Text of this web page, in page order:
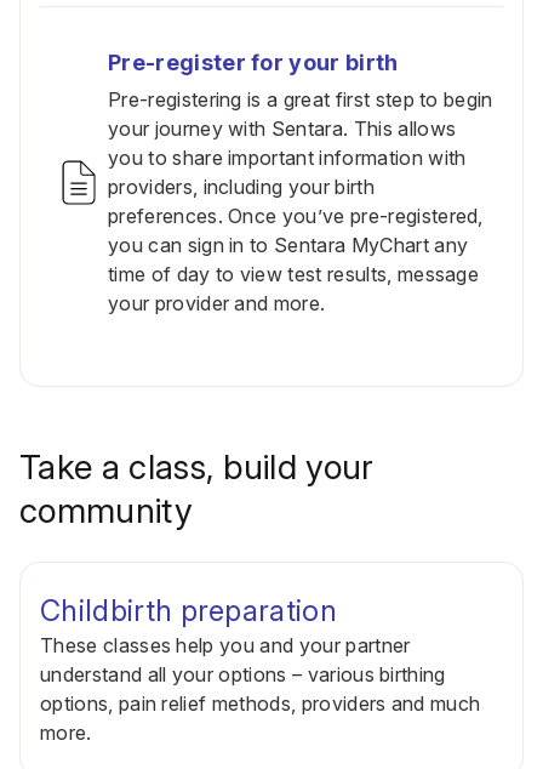
Pre-register for your birth
Pre-registering is a great first step to begin
your journey with Sentara. This allows
you to share important information with
providers, including your birth
preferences. Once you’ve pre-registered,
you can sign in to Sentara MyChart any
time of day to view test results, message
your provider and more.
Take a class, build your
community
Childbirth preparation
These classes help you and your partner
understand all your options – various birthing
options, pain relief methods, providers and much
more.